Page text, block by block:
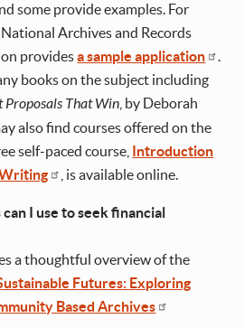
some provide examples. For
Archives and Records
providesa sample application
.
books on the subject including
That Win , by Deborah
also find courses offered on the
self-paced course, Introduction
, is available online.
I use to seek financial
a thoughtful overview of the
Futures: Exploring
Based Archives